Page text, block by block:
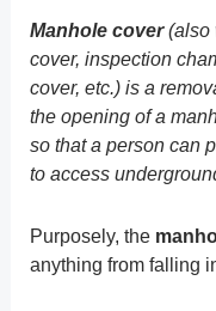
Manhole cover(also
cover, inspection
cover, etc.) is a
the opening of a
so that a person can
to access
Purposely, the
anything from falling